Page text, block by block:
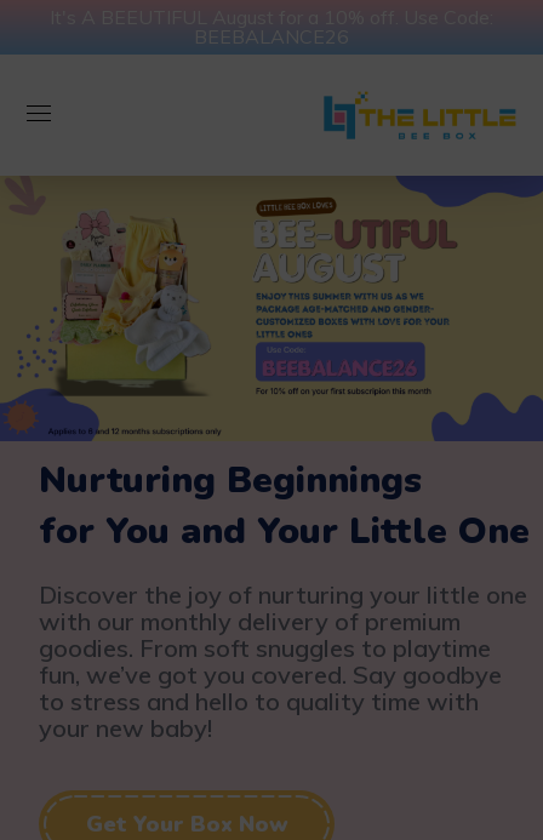
BEEBALANCE26
Nurturing Beginnings
for You and Your Little One
Discover the joy of nurturing your little one
with our monthly delivery of premium
goodies. From soft snuggles to playtime
fun, we’ve got you covered. Say goodbye
to stress and hello to quality time with
your new baby!
Get Your Box Now